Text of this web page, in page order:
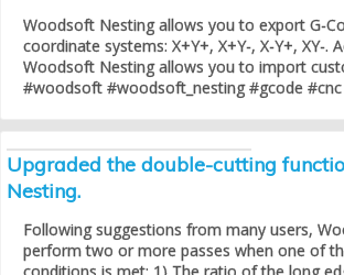
Woodsoft Nesting allows you to export G-
coordinate systems: X+Y+, X+Y-, X-Y+, XY-.
Woodsoft Nesting allows you to import
#woodsoft #woodsoft_nesting #gcode
Upgraded the double-cutting
Nesting.
Following suggestions from many users,
perform two or more passes when one of
conditions is met: 1) The ratio of the long